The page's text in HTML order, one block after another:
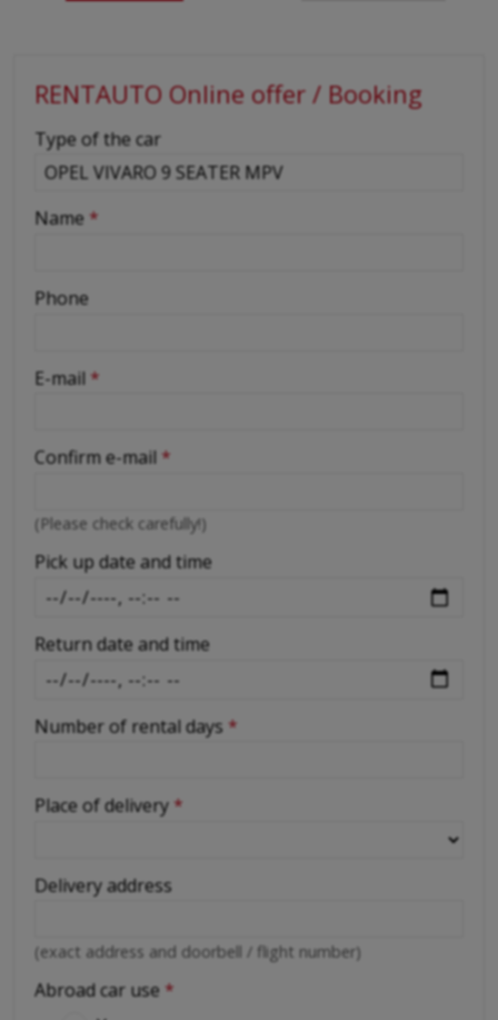
RENTAUTO Online offer / Booking
-
-
-
-
-
-
-
Type of the car
Name *
Phone
E-mail *
Confirm e-mail *
(Please check carefully!)
Pick up date and time
Return date and time
Number of rental days *
Place of delivery *
Delivery address
(exact address and doorbell / flight number)
Abroad car use *